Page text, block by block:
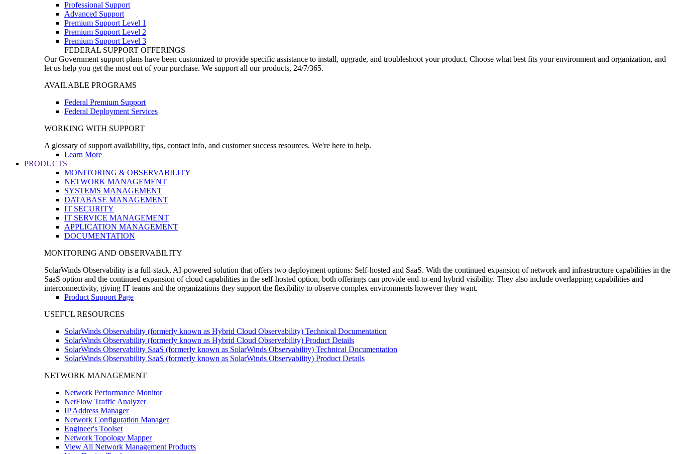
Professional Support
Advanced Support
Premium Support Level 1
Premium Support Level 2
Premium Support Level 3
FEDERAL SUPPORT OFFERINGS
Our Government support plans have been customized to provide specific assistance to install, upgrade, and troubleshoot your product. Choose what best fits your environment and organization, and
let us help you get the most out of your purchase. We support all our products, 24/7/365.
AVAILABLE PROGRAMS
Federal Premium Support
Federal Deployment Services
WORKING WITH SUPPORT
A glossary of support availability, tips, contact info, and customer success resources. We're here to help.
Learn More
PRODUCTS
MONITORING & OBSERVABILITY
NETWORK MANAGEMENT
SYSTEMS MANAGEMENT
DATABASE MANAGEMENT
IT SECURITY
IT SERVICE MANAGEMENT
APPLICATION MANAGEMENT
DOCUMENTATION
MONITORING AND OBSERVABILITY
SolarWinds Observability is a full-stack, AI-powered solution that offers two deployment options: Self-hosted and SaaS. With the continued expansion of network and infrastructure capabilities in the
SaaS option and the continued expansion of cloud capabilities in the self-hosted option, both offerings can provide end-to-end hybrid visibility. They also include overlapping capabilities and
interconnectivity, giving IT teams and the organizations they support the flexibility to observe complex environments however they want.
Product Support Page
USEFUL RESOURCES
SolarWinds Observability (formerly known as Hybrid Cloud Observability) Technical Documentation
SolarWinds Observability (formerly known as Hybrid Cloud Observability) Product Details
SolarWinds Observability SaaS (formerly known as SolarWinds Observability) Technical Documentation
SolarWinds Observability SaaS (formerly known as SolarWinds Observability) Product Details
NETWORK MANAGEMENT
Network Performance Monitor
NetFlow Traffic Analyzer
IP Address Manager
Network Configuration Manager
Engineer's Toolset
Network Topology Mapper
View All Network Management Products